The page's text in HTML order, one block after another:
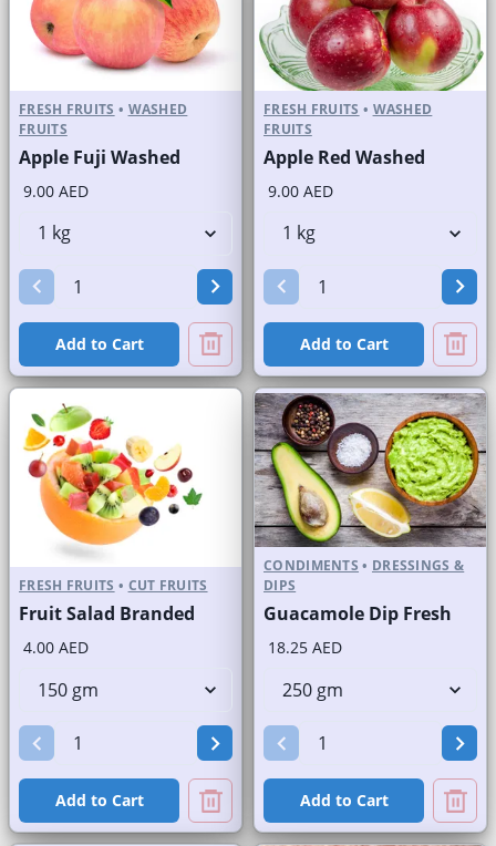
FRESH FRUITS • WASHED
FRUITS
Apple Fuji Washed
9.00 AED
Add to Cart
FRESH FRUITS • WASHED
FRUITS
Apple Red Washed
9.00 AED
Add to Cart
FRESH FRUITS • CUT FRUITS
Fruit Salad Branded
4.00 AED
Add to Cart
CONDIMENTS • DRESSINGS &
DIPS
Guacamole Dip Fresh
18.25 AED
Add to Cart